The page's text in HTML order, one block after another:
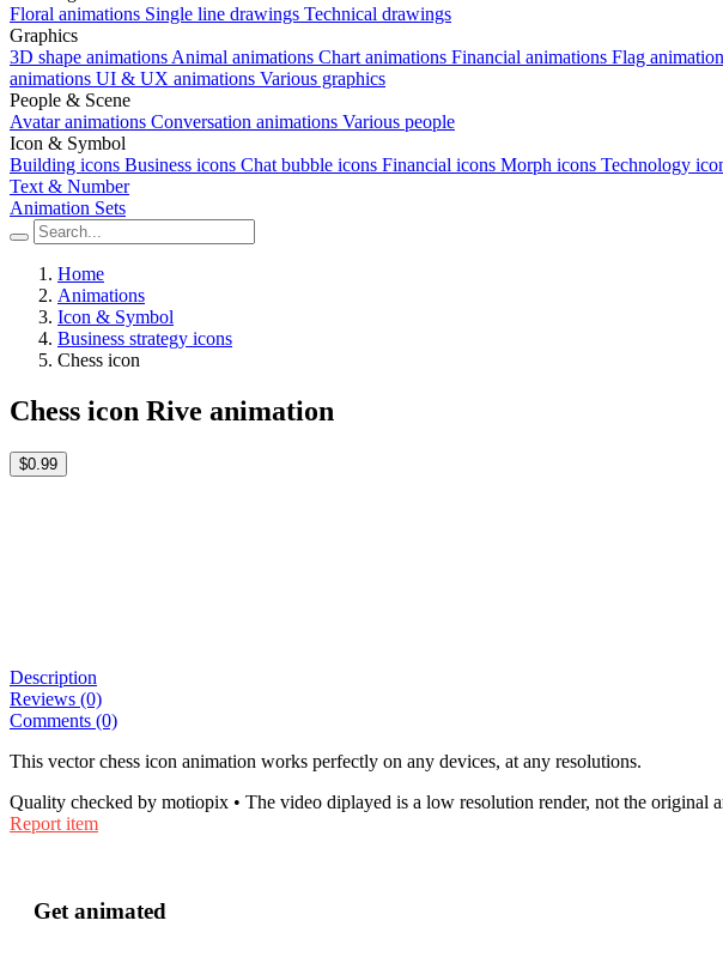
Floral animations Single line drawings Technical drawings
Graphics
3D shape animations Animal animations Chart animations Financial animations Flag
animations UI & UX animations Various graphics
People & Scene
Avatar animations Conversation animations Various people
Icon & Symbol
Building icons Business icons Chat bubble icons Financial icons Morph icons Technology
Text & Number
Animation Sets
Home
Animations
Icon & Symbol
Business strategy icons
Chess icon
Chess icon Rive animation
$0.99
Description
Reviews (0)
Comments (0)
This vector chess icon animation works perfectly on any devices, at any resolutions.
Quality checked by motiopix • The video diplayed is a low resolution render, not the original
Report item
Get animated